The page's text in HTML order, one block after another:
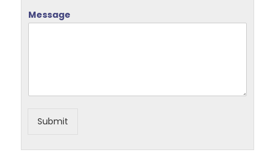
Message
Submit